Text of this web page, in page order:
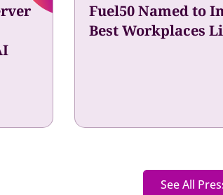
Fuel50 Named to
Best Workplaces
See All